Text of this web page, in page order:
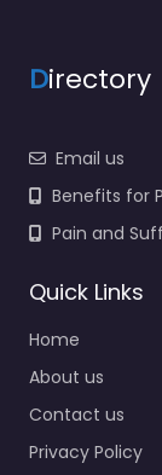
Directory
Email us
Benefits for
Pain and
Quick Links
Home
About us
Contact us
Privacy Policy